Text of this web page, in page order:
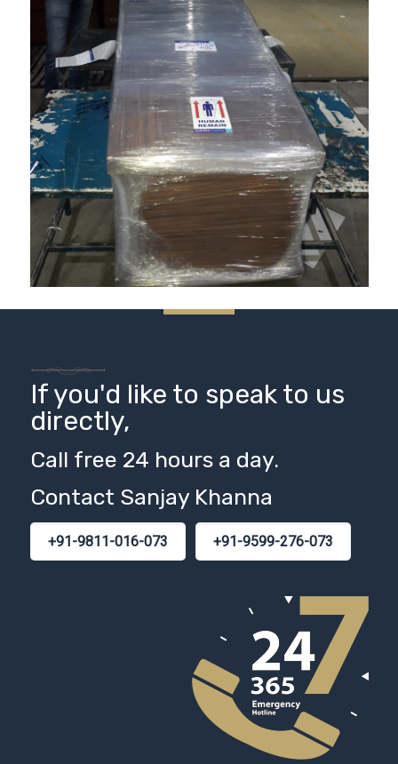
If you'd like to speak to us
directly,
Call free 24 hours a day.
Contact Sanjay Khanna
+91-9811-016-073 +91-9599-276-073